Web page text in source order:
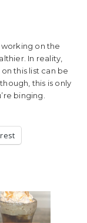
on the
In reality,
this list can be
this is only
binging.